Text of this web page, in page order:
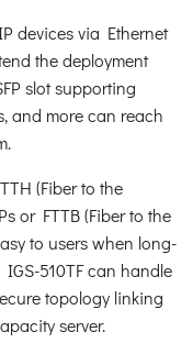
devices via Ethernet
the deployment
slot supporting
and more can reach
(Fiber to the
or FTTB (Fiber to the
to users when long-
510TF can handle
topology linking
server.